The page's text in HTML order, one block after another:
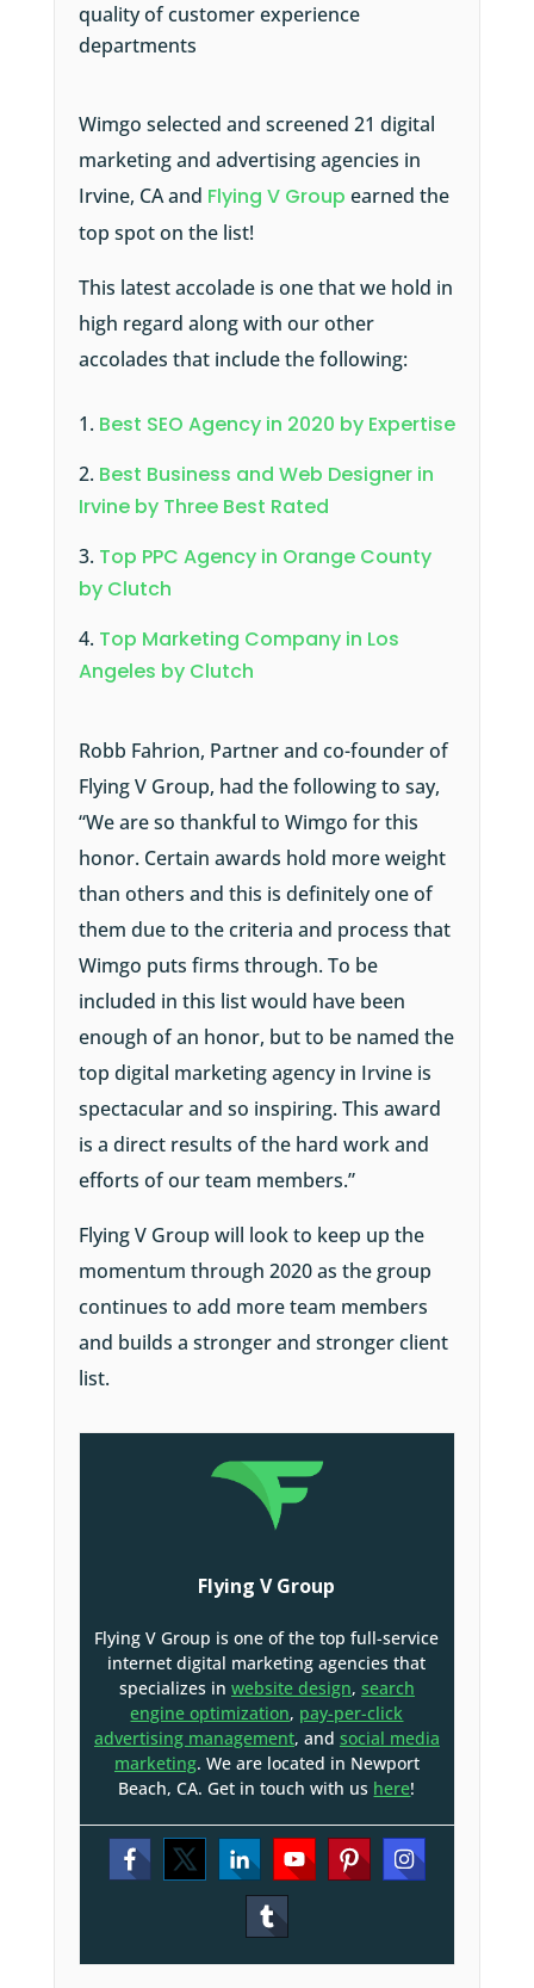
quality of customer experience
departments
Wimgo selected and screened 21 digital
marketing and advertising agencies in
Irvine, CA and Flying V Group earned the
top spot on the list!
This latest accolade is one that we hold in
high regard along with our other
accolades that include the following:
Best SEO Agency in 2020 by Expertise
Best Business and Web Designer in
Irvine by Three Best Rated
Top PPC Agency in Orange County
by Clutch
Top Marketing Company in Los
Angeles by Clutch
Robb Fahrion, Partner and co-founder of
Flying V Group, had the following to say,
“We are so thankful to Wimgo for this
honor. Certain awards hold more weight
than others and this is definitely one of
them due to the criteria and process that
Wimgo puts firms through. To be
included in this list would have been
enough of an honor, but to be named the
top digital marketing agency in Irvine is
spectacular and so inspiring. This award
is a direct results of the hard work and
efforts of our team members.”
Flying V Group will look to keep up the
momentum through 2020 as the group
continues to add more team members
and builds a stronger and stronger client
list.
Flying V Group
Flying V Group is one of the top full-service
internet digital marketing agencies that
specializes in website design, search
engine optimization, pay-per-click
advertising management, and social media
marketing. We are located in Newport
Beach, CA. Get in touch with us here!